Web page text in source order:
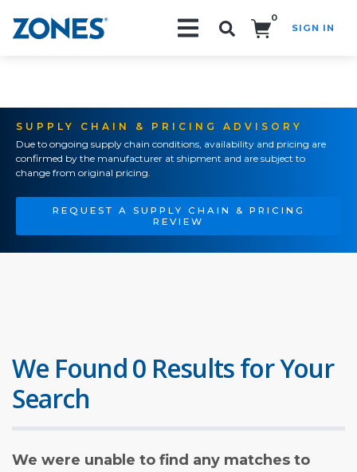
0
SIGN IN
SUPPLY CHAIN & PRICING ADVISORY
Due to ongoing supply chain conditions, availability and pricing are
confirmed by the manufacturer at shipment and are subject to
change from original pricing.
REQUEST A SUPPLY CHAIN & PRICING
REVIEW
We Found 0 Results for Your
Search
We were unable to find any matches to